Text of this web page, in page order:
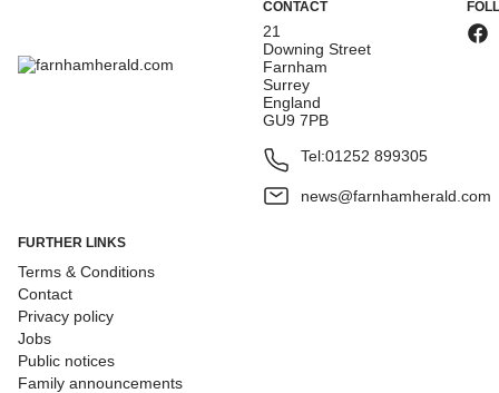
CONTACT
21
Downing Street
Farnham
Surrey
England
GU9 7PB
Tel:01252 899305
news@farnhamherald.com
FURTHER LINKS
Terms & Conditions
Contact
Privacy policy
Jobs
Public notices
Family announcements